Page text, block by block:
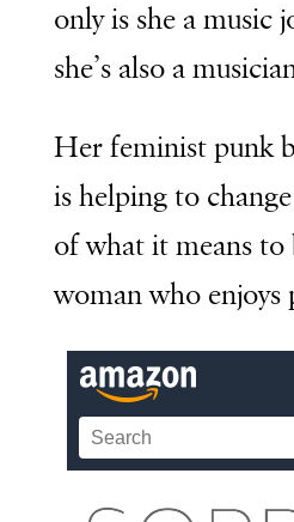
only is she a music
she’s also a
Her feminist punk
is helping to
of what it means to
woman who enjoys